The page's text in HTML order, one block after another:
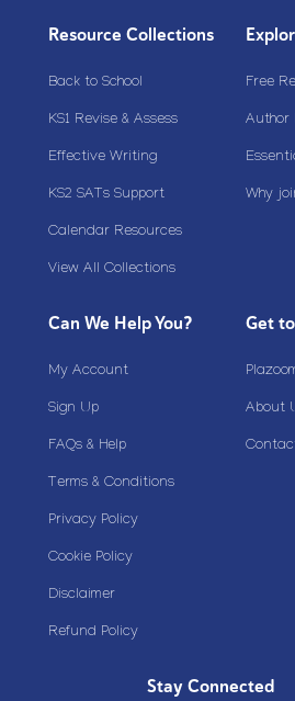
Resource Collections
Back to School
KS1 Revise & Assess
Effective Writing
KS2 SATs Support
Calendar Resources
View All Collections
Free
Author
Why
Can We Help You?
My Account
Sign Up
FAQs & Help
Terms & Conditions
Privacy Policy
Cookie Policy
Disclaimer
Refund Policy
Get
About
Stay Connected